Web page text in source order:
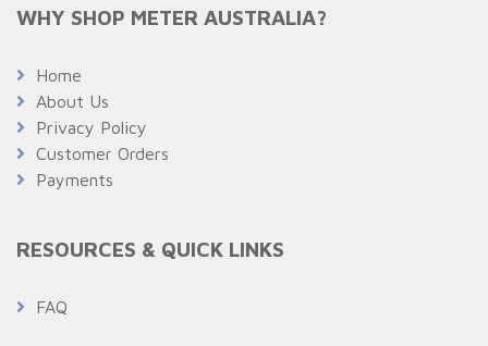
WHY SHOP METER AUSTRALIA?
Home
About Us
Privacy Policy
Customer Orders
Payments
RESOURCES & QUICK LINKS
FAQ